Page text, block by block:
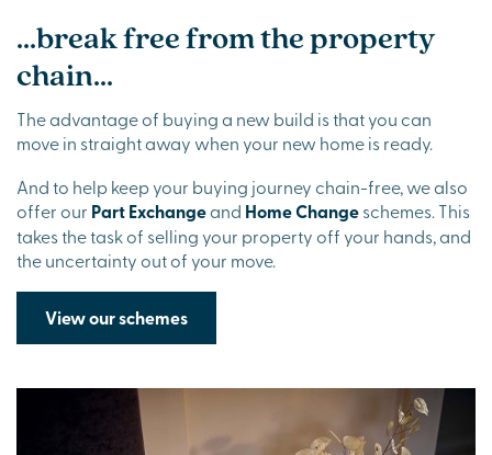
...break free from the property
chain...
The advantage of buying a new build is that you can
move in straight away when your new home is ready.
And to help keep your buying journey chain-free, we also
offer our Part Exchangeand Home Changeschemes. This
takes the task of selling your property off your hands, and
the uncertainty out of your move.
View our schemes